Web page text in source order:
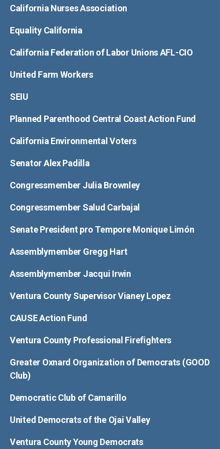
California Nurses Association
Equality California
California Federation of Labor Unions AFL-CIO
United Farm Workers
SEIU
Planned Parenthood Central Coast Action Fund
California Environmental Voters
Senator Alex Padilla
Congressmember Julia Brownley
Congressmember Salud Carbajal
Senate President pro Tempore Monique Limón
Assemblymember Gregg Hart
Assemblymember Jacqui Irwin
Ventura County Supervisor Vianey Lopez
CAUSE Action Fund
Ventura County Professional Firefighters
Greater Oxnard Organization of Democrats (GOOD
Club)
Democratic Club of Camarillo
United Democrats of the Ojai Valley
Ventura County Young Democrats